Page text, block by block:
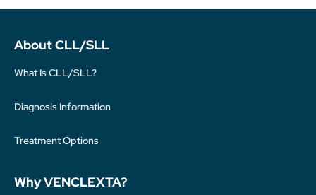
About CLL/SLL
What Is CLL/SLL?
Diagnosis Information
Treatment Options
Why VENCLEXTA?